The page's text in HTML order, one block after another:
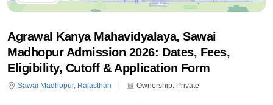
Agrawal Kanya Mahavidyalaya, Sawai
Madhopur Admission 2026: Dates, Fees,
Eligibility, Cutoff & Application Form
Sawai Madhopur, Rajasthan Ownership: Private